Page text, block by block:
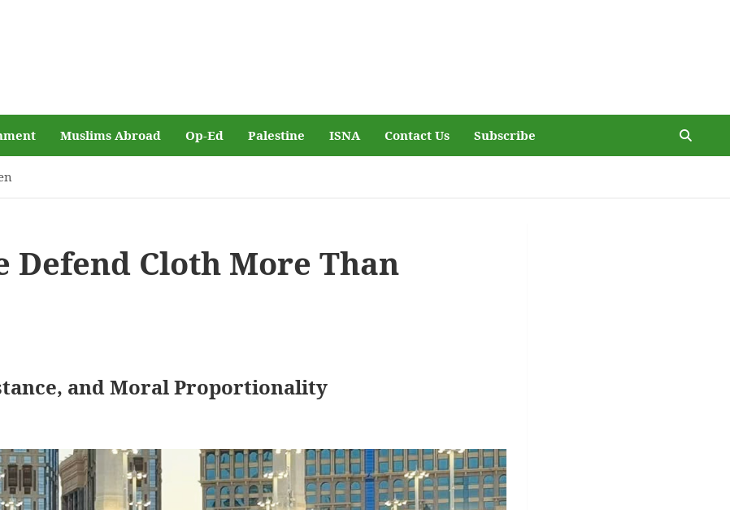
Muslims Abroad Op-Ed Palestine ISNA Contact Us Subscribe
Defend Cloth More Than
and Moral Proportionality